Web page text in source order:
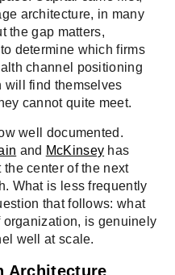
architecture, in many
the gap matters,
determine which firms
channel positioning
will find themselves
cannot quite meet.
well documented.
and McKinsey has
center of the next
What is less frequently
that follows: what
organization, is genuinely
well at scale.
Architecture